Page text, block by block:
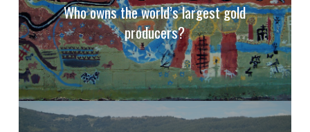
Who owns the world’s largest gold
producers?